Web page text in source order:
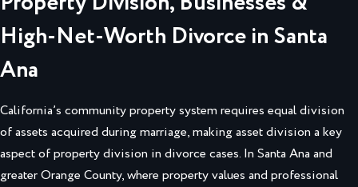
High-Net-Worth Divorce in Santa
Ana
California’s community property system requires equal division
of assets acquired during marriage, making asset division a key
aspect of property division in divorce cases. In Santa Ana and
greater Orange County, where property values and professional